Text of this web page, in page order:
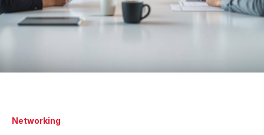
Networking